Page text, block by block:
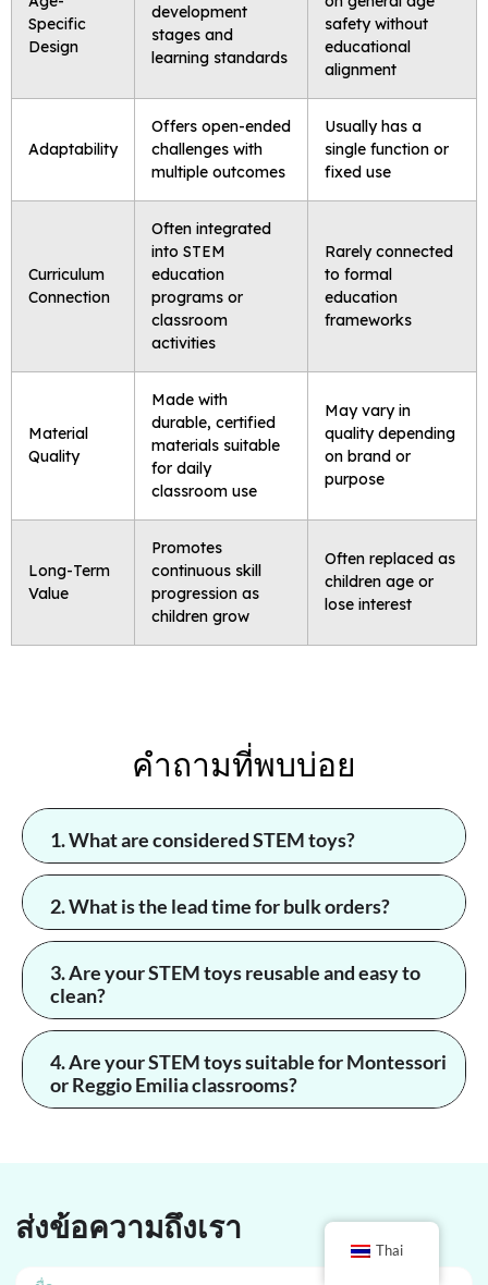
Specific
Design
development
stages and
learning standards
safety without
educational
alignment
Adaptability
Offers open-ended
challenges with
multiple outcomes
Usually has a
single function or
fixed use
Curriculum
Connection
Often integrated
into STEM
education
programs or
classroom
activities
Rarely connected
to formal
education
frameworks
Material
Quality
Made with
durable, certified
materials suitable
for daily
classroom use
May vary in
quality depending
on brand or
purpose
Long-Term
Value
Promotes
continuous skill
progression as
children grow
Often replaced as
children age or
lose interest
คำถามที่พบบ่อย
1. What are considered STEM toys?
2. What is the lead time for bulk orders?
3. Are your STEM toys reusable and easy to
clean?
4. Are your STEM toys suitable for Montessori
or Reggio Emilia classrooms?
ส่งข้อความถึงเรา
Thai